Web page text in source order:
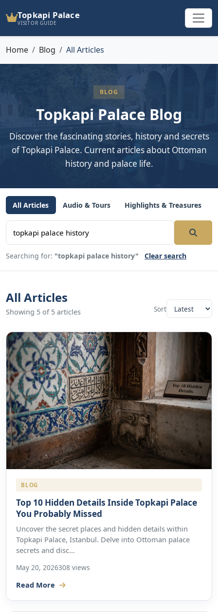
Topkapi Palace
VISITOR GUIDE
Home Blog All Articles
BLOG
Topkapi Palace Blog
Discover the fascinating stories, history and secrets
of Topkapi Palace. Current articles about Ottoman
history and palace life.
All Articles Audio & Tours Highlights & Treasures
Searching for: "topkapi palace history" Clear search
All Articles
Showing 5 of 5 articles Sort
BLOG
Top 10 Hidden Details Inside Topkapi Palace
You Probably Missed
Uncover the secret places and hidden details within
Topkapi Palace, Istanbul. Delve into Ottoman palace
secrets and disc...
May 20, 2026308 views
Read More